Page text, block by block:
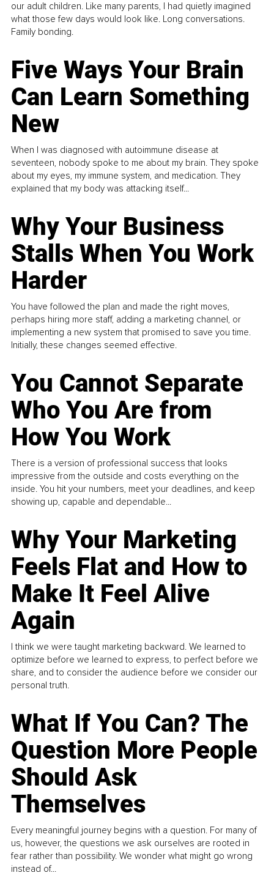
our adult children. Like many parents, I had quietly imagined
what those few days would look like. Long conversations.
Family bonding.
Five Ways Your Brain
Can Learn Something
New
When I was diagnosed with autoimmune disease at
seventeen, nobody spoke to me about my brain. They spoke
about my eyes, my immune system, and medication. They
explained that my body was attacking itself...
Why Your Business
Stalls When You Work
Harder
You have followed the plan and made the right moves,
perhaps hiring more staff, adding a marketing channel, or
implementing a new system that promised to save you time.
Initially, these changes seemed effective.
You Cannot Separate
Who You Are from
How You Work
There is a version of professional success that looks
impressive from the outside and costs everything on the
inside. You hit your numbers, meet your deadlines, and keep
showing up, capable and dependable...
Why Your Marketing
Feels Flat and How to
Make It Feel Alive
Again
I think we were taught marketing backward. We learned to
optimize before we learned to express, to perfect before we
share, and to consider the audience before we consider our
personal truth.
What If You Can? The
Question More People
Should Ask
Themselves
Every meaningful journey begins with a question. For many of
us, however, the questions we ask ourselves are rooted in
fear rather than possibility. We wonder what might go wrong
instead of...